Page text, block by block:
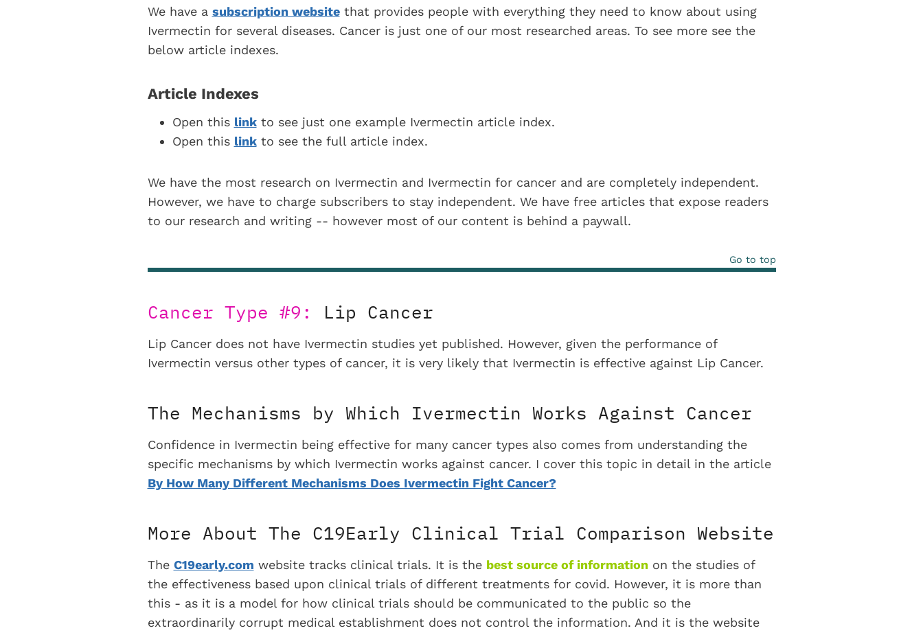
We have a subscription websitethat provides people with everything they need to know about using
Ivermectin for several diseases. Cancer is just one of our most researched areas. To see more see the
below article indexes.
Article Indexes
Open this linkto see just one example Ivermectin article index.
Open this linkto see the full article index.
We have the most research on Ivermectin and Ivermectin for cancer and are completely independent.
However, we have to charge subscribers to stay independent. We have free articles that expose readers
to our research and writing -- however most of our content is behind a paywall.
Go to top
Cancer Type #9: Lip Cancer
Lip Cancer does not have Ivermectin studies yet published. However, given the performance of
Ivermectin versus other types of cancer, it is very likely that Ivermectin is effective against Lip Cancer.
The Mechanisms by Which Ivermectin Works Against Cancer
Confidence in Ivermectin being effective for many cancer types also comes from understanding the
specific mechanisms by which Ivermectin works against cancer. I cover this topic in detail in the article
By How Many Different Mechanisms Does Ivermectin Fight Cancer?
More About The C19Early Clinical Trial Comparison Website
The C19early.com website tracks clinical trials. It is the best source of informationon the studies of
the effectiveness based upon clinical trials of different treatments for covid. However, it is more than
this - as it is a model for how clinical trials should be communicated to the public so the
extraordinarily corrupt medical establishment does not control the information. And it is the website